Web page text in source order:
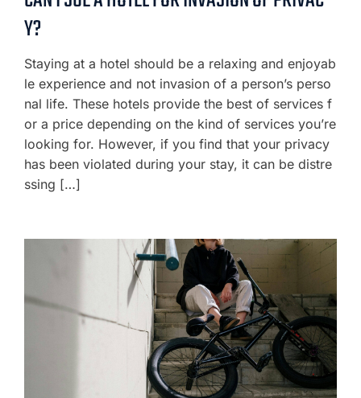
Y?
Staying at a hotel should be a relaxing and enjoyab
le experience and not invasion of a person’s perso
nal life. These hotels provide the best of services f
or a price depending on the kind of services you’re
looking for. However, if you find that your privacy
has been violated during your stay, it can be distre
ssing […]